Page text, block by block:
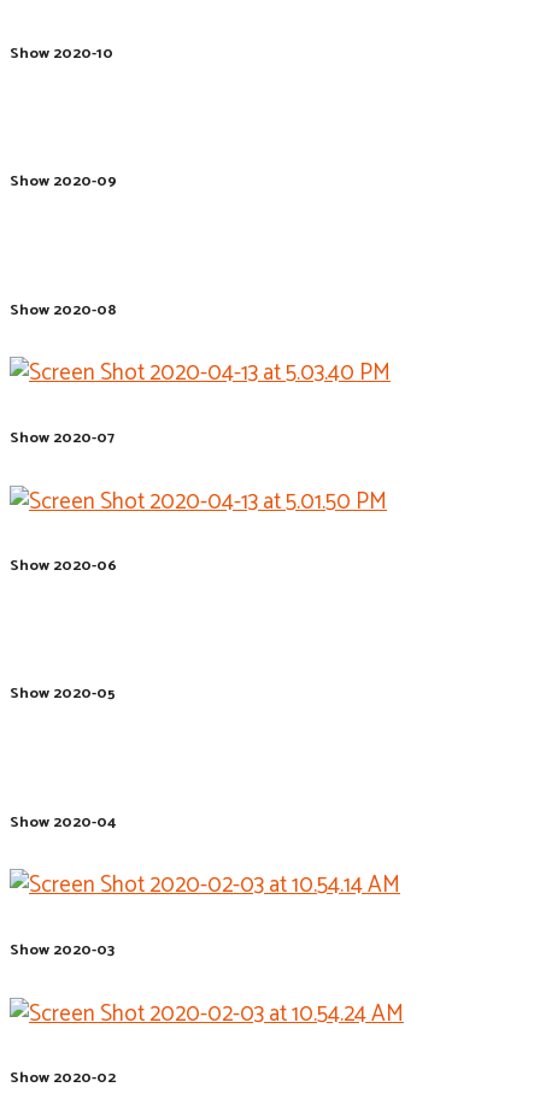
Show 2020-10
Show 2020-09
Show 2020-08
Show 2020-07
Show 2020-06
Show 2020-05
Show 2020-04
Show 2020-03
Show 2020-02